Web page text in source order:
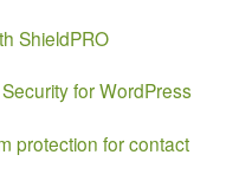
ShieldPRO
for WordPress
protection for contact